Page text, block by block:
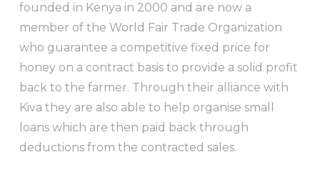
founded in Kenya in 2000 and are now a
member of the World Fair Trade Organization
who guarantee a competitive fixed price for
honey on a contract basis to provide a solid profit
back to the farmer. Through their alliance with
Kiva they are also able to help organise small
loans which are then paid back through
deductions from the contracted sales.